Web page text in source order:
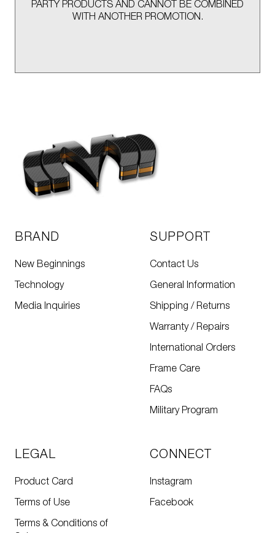
PARTY PRODUCTS AND CANNOT BE COMBINED
WITH ANOTHER PROMOTION.
BRAND
New Beginnings
Technology
Media Inquiries
SUPPORT
Contact Us
General Information
Shipping / Returns
Warranty / Repairs
International Orders
Frame Care
FAQs
Military Program
LEGAL
Product Card
Terms of Use
Terms & Conditions of
CONNECT
Instagram
Facebook